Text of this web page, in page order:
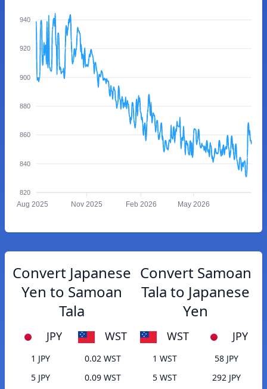
940
920
900
880
860
840
820
Aug 2025 Nov 2025 Feb 2026 May 2026
Convert Japanese
Yen to Samoan
Tala
JPY WST
1 JPY
0.02 WST
5 JPY
0.09 WST
Convert Samoan
Tala to Japanese
Yen
WST JPY
1 WST
58 JPY
5 WST
292 JPY